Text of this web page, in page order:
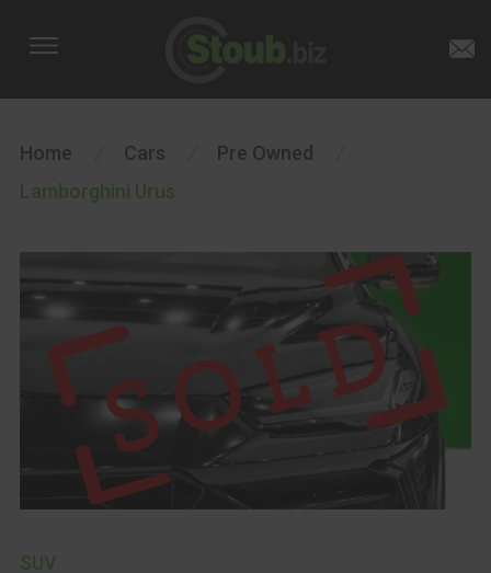
Home Cars Pre Owned
Lamborghini Urus
SUV